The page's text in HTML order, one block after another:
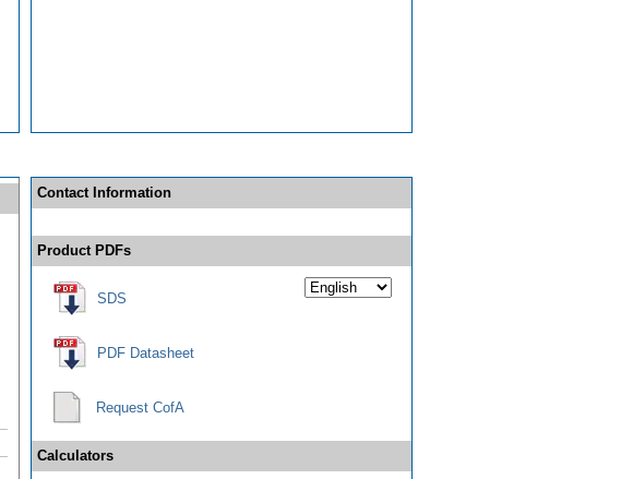
Contact Information
Product PDFs
SDS
PDF Datasheet
Request CofA
Calculators